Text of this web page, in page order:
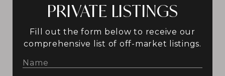
PRIVATE LISTINGS
Fill out the form below to receive our
comprehensive list of off-market listings.